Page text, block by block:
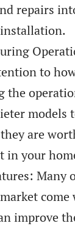
repairs
to
the
models
are
in your
Many
improve